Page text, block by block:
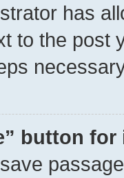
has
to the post
button